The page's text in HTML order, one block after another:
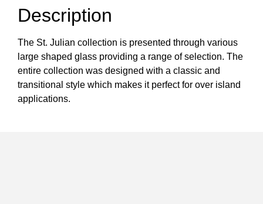
Description
The St. Julian collection is presented through various
large shaped glass providing a range of selection. The
entire collection was designed with a classic and
transitional style which makes it perfect for over island
applications.